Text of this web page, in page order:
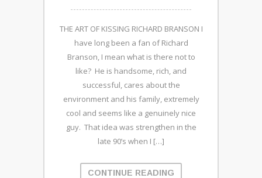
THE ART OF KISSING RICHARD BRANSON I
have long been a fan of Richard
Branson, I mean what is there not to
like? He is handsome, rich, and
successful, cares about the
environment and his family, extremely
cool and seems like a genuinely nice
guy. That idea was strengthen in the
late 90’s when I […]
CONTINUE READING